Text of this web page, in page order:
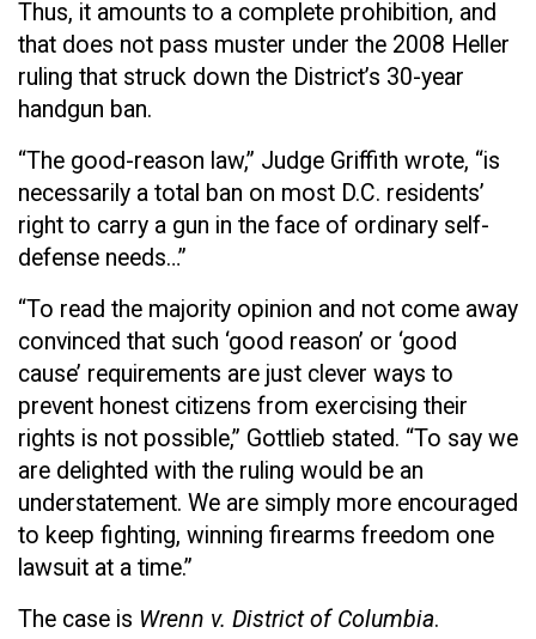
Thus, it amounts to a complete prohibition, and
that does not pass muster under the 2008 Heller
ruling that struck down the District’s 30-year
handgun ban.
“The good-reason law,” Judge Griffith wrote, “is
necessarily a total ban on most D.C. residents’
right to carry a gun in the face of ordinary self-
defense needs…”
“To read the majority opinion and not come away
convinced that such ‘good reason’ or ‘good
cause’ requirements are just clever ways to
prevent honest citizens from exercising their
rights is not possible,” Gottlieb stated. “To say we
are delighted with the ruling would be an
understatement. We are simply more encouraged
to keep fighting, winning firearms freedom one
lawsuit at a time.”
The case is Wrenn v. District of Columbia.